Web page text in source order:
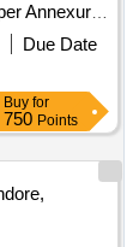
Annexure
date of
Due Date
Buy for
750 Points